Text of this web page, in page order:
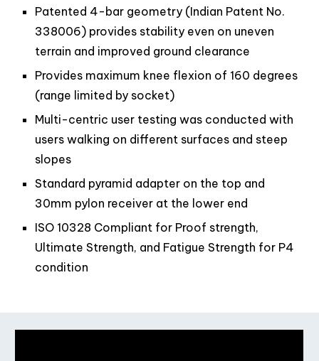
Patented 4-bar geometry (Indian Patent No.
338006) provides stability even on uneven
terrain and improved ground clearance
Provides maximum knee flexion of 160 degrees
(range limited by socket)
Multi-centric user testing was conducted with
users walking on different surfaces and steep
slopes
Standard pyramid adapter on the top and
30mm pylon receiver at the lower end
ISO 10328 Compliant for Proof strength,
Ultimate Strength, and Fatigue Strength for P4
condition